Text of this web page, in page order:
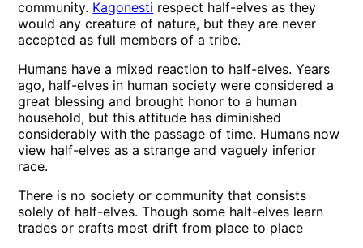
community. Kagonesti respect half-elves as they
would any creature of nature, but they are never
accepted as full members of a tribe.
Humans have a mixed reaction to half-elves. Years
ago, half-elves in human society were considered a
great blessing and brought honor to a human
household, but this attitude has diminished
considerably with the passage of time. Humans now
view half-elves as a strange and vaguely inferior
race.
There is no society or community that consists
solely of half-elves. Though some halt-elves learn
trades or crafts most drift from place to place